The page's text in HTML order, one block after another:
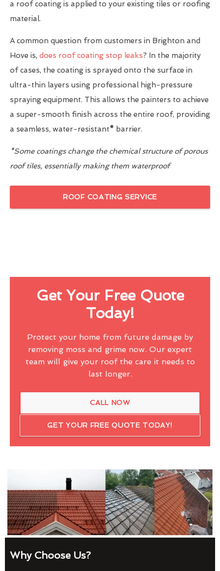
a roof coating is applied to your existing tiles or roofing
material.
A common question from customers in Brighton and
Hove is, does roof coating stop leaks? In the majority
of cases, the coating is sprayed onto the surface in
ultra-thin layers using professional high-pressure
spraying equipment. This allows the painters to achieve
a super-smooth finish across the entire roof, providing
a seamless, water-resistant* barrier.
*Some coatings change the chemical structure of porous
roof tiles, essentially making them waterproof
ROOF COATING SERVICE
Get Your Free Quote
Today!
Protect your home from future damage by
removing moss and grime now. Our expert
team will give your roof the care it needs to
last longer.
CALL NOW
GET YOUR FREE QUOTE TODAY!
Why Choose Us?